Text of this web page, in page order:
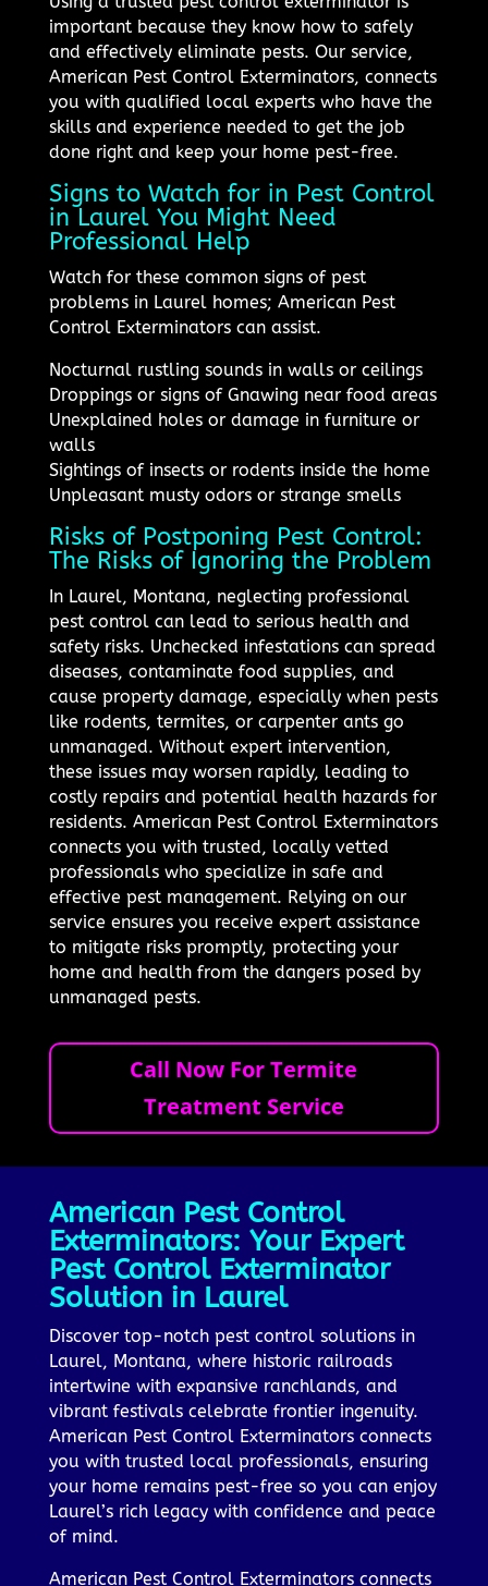
important because they know how to safely
and effectively eliminate pests. Our service,
American Pest Control Exterminators, connects
you with qualified local experts who have the
skills and experience needed to get the job
done right and keep your home pest-free.
Signs to Watch for in Pest Control
in Laurel You Might Need
Professional Help
Watch for these common signs of pest
problems in Laurel homes; American Pest
Control Exterminators can assist.
Nocturnal rustling sounds in walls or ceilings
Droppings or signs of Gnawing near food areas
Unexplained holes or damage in furniture or
walls
Sightings of insects or rodents inside the home
Unpleasant musty odors or strange smells
Risks of Postponing Pest Control:
The Risks of Ignoring the Problem
In Laurel, Montana, neglecting professional
pest control can lead to serious health and
safety risks. Unchecked infestations can spread
diseases, contaminate food supplies, and
cause property damage, especially when pests
like rodents, termites, or carpenter ants go
unmanaged. Without expert intervention,
these issues may worsen rapidly, leading to
costly repairs and potential health hazards for
residents. American Pest Control Exterminators
connects you with trusted, locally vetted
professionals who specialize in safe and
effective pest management. Relying on our
service ensures you receive expert assistance
to mitigate risks promptly, protecting your
home and health from the dangers posed by
unmanaged pests.
Call Now For Termite
Treatment Service
American Pest Control
Exterminators: Your Expert
Pest Control Exterminator
Solution in Laurel
Discover top-notch pest control solutions in
Laurel, Montana, where historic railroads
intertwine with expansive ranchlands, and
vibrant festivals celebrate frontier ingenuity.
American Pest Control Exterminators connects
you with trusted local professionals, ensuring
your home remains pest-free so you can enjoy
Laurel’s rich legacy with confidence and peace
of mind.
American Pest Control Exterminators connects